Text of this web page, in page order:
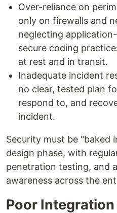
Over-reliance on
only on firewalls and
neglecting
secure coding
at rest and in transit.
Inadequate incident
no clear, tested plan
respond to, and
incident.
Security must be "baked
design phase, with
penetration testing, and
awareness across the
Poor